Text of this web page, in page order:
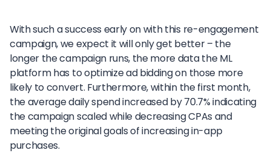
With such a success early on with this re-engagement
campaign, we expect it will only get better – the
longer the campaign runs, the more data the ML
platform has to optimize ad bidding on those more
likely to convert. Furthermore, within the first month,
the average daily spend increased by 70.7% indicating
the campaign scaled while decreasing CPAs and
meeting the original goals of increasing in-app
purchases.